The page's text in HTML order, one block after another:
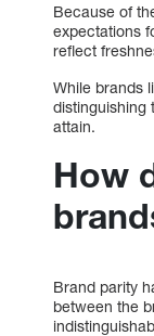
Because of
expectations
reflect
While brands
distinguishing
attain.
How
Brand parity
between the